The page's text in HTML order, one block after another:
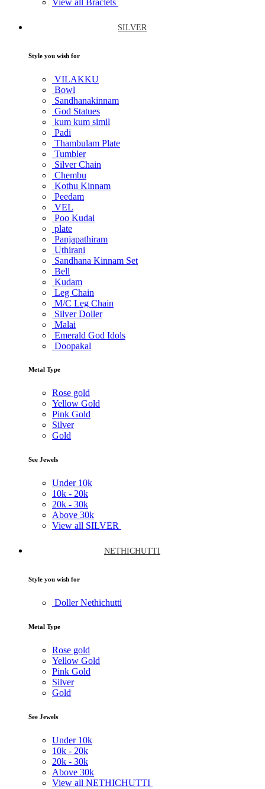
SILVER
Style you wish for
VILAKKU
Bowl
Sandhanakinnam
God Statues
kum kum simil
Padi
Thambulam Plate
Tumbler
Silver Chain
Chembu
Kothu Kinnam
Peedam
VEL
Poo Kudai
plate
Panjapathiram
Uthirani
Sandhana Kinnam Set
Bell
Kudam
Leg Chain
M/C Leg Chain
Silver Doller
Malai
Emerald God Idols
Doopakal
Metal Type
Rose gold
Yellow Gold
Pink Gold
Silver
Gold
See Jewels
Under 10k
10k - 20k
20k - 30k
Above 30k
View all SILVER
NETHICHUTTI
Style you wish for
Doller Nethichutti
Metal Type
Rose gold
Yellow Gold
Pink Gold
Silver
Gold
See Jewels
Under 10k
10k - 20k
20k - 30k
Above 30k
View all NETHICHUTTI